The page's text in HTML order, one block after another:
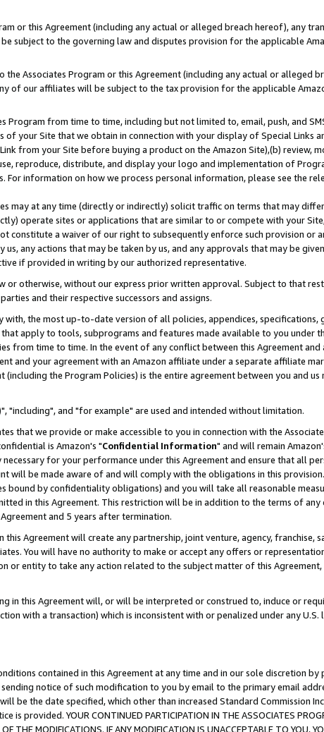
or this Agreement (including any actual or alleged breach hereof), any
subject to the governing law and disputes provision for the applicable
Associates Program or this Agreement (including any actual or alleged
of our affiliates will be subject to the tax provision for the applicable
Program from time to time, including but not limited to, email, push, and
of your Site that we obtain in connection with your display of Special Links
from your Site before buying a product on the Amazon Site),(b) review,
reproduce, distribute, and display your logo and implementation of
For information on how we process personal information, please see the
may at any time (directly or indirectly) solicit traffic on terms that may
operate sites or applications that are similar to or compete with your
constitute a waiver of our right to subsequently enforce such provision or
any actions that may be taken by us, and any approvals that may be
if provided in writing by our authorized representative.
or otherwise, without our express prior written approval. Subject to that
and their respective successors and assigns.
the most up-to-date version of all policies, appendices, specifications,
apply to tools, subprograms and features made available to you under
from time to time. In the event of any conflict between this Agreement
and your agreement with an Amazon affiliate under a separate affiliate
the Program Policies) is the entire agreement between you and
"including", and "for example" are used and intended without limitation.
that we provide or make accessible to you in connection with the
is Amazon's "Confidential Information" and will remain
for your performance under this Agreement and ensure that all
will be made aware of and will comply with the obligations in this
bound by confidentiality obligations) and you will take all reasonable
in this Agreement. This restriction will be in addition to the terms of
and 5 years after termination.
this Agreement will create any partnership, joint venture, agency, franchise,
You will have no authority to make or accept any offers or
or entity to take any action related to the subject matter of this
in this Agreement will, or will be interpreted or construed to, induce or
with a transaction) which is inconsistent with or penalized under any
contained in this Agreement at any time and in our sole discretion by
notice of such modification to you by email to the primary email
be the date specified, which other than increased Standard Commission
provided. YOUR CONTINUED PARTICIPATION IN THE ASSOCIATES
THE MODIFICATIONS. IF ANY MODIFICATION IS UNACCEPTABLE TO YOU,